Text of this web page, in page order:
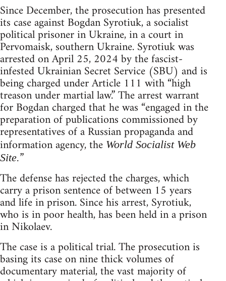
Since December, the prosecution has presented
its case against Bogdan Syrotiuk, a socialist
political prisoner in Ukraine, in a court in
Pervomaisk, southern Ukraine. Syrotiuk was
arrested on April 25, 2024 by the fascist-
infested Ukrainian Secret Service (SBU) and is
being charged under Article 111 with “high
treason under martial law.” The arrest warrant
for Bogdan charged that he was “engaged in the
preparation of publications commissioned by
representatives of a Russian propaganda and
information agency, the World Socialist Web
Site.”
The defense has rejected the charges, which
carry a prison sentence of between 15 years
and life in prison. Since his arrest, Syrotiuk,
who is in poor health, has been held in a prison
in Nikolaev.
The case is a political trial. The prosecution is
basing its case on nine thick volumes of
documentary material, the vast majority of